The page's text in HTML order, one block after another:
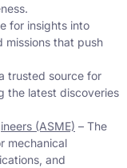
for insights into
missions that push
trusted source for
the latest discoveries
(ASME) – The
mechanical
and